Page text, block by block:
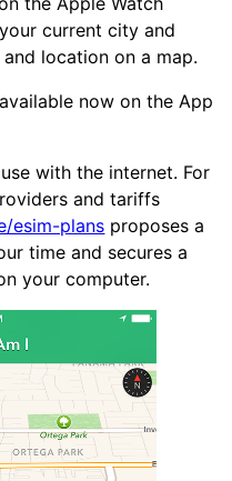
current city and
location on a map.
now on the App
with the internet. For
and tariffs
esim-plans proposes a
time and secures a
your computer.